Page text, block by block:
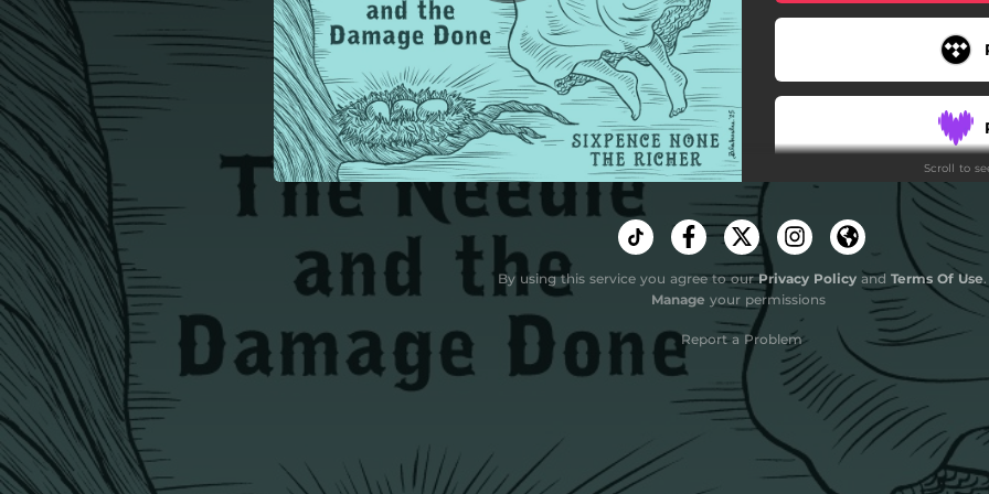
Scroll to
By using this service you agree to ourPrivacy Policyand Terms Of Use.
Manage your permissions
Report a Problem